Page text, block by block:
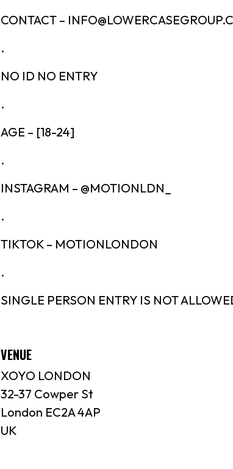
CONTACT –
.
NO ID NO ENTRY
.
AGE – [18-24]
.
INSTAGRAM – @MOTIONLDN_
.
TIKTOK – MOTIONLONDON
.
SINGLE PERSON ENTRY IS NOT
VENUE
XOYO LONDON
32-37 Cowper St
London EC2A 4AP
UK